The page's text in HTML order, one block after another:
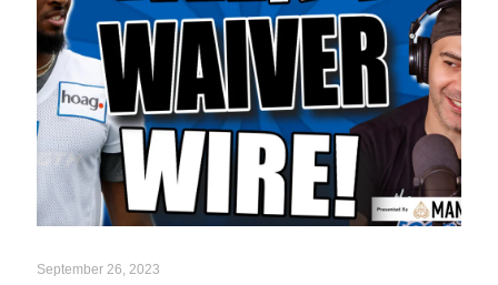
September 26, 2023